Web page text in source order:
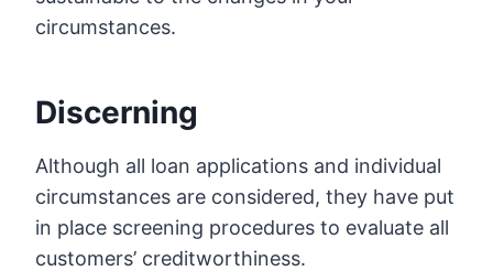
circumstances.
Discerning
Although all loan applications and individual
circumstances are considered, they have put
in place screening procedures to evaluate all
customers’ creditworthiness.